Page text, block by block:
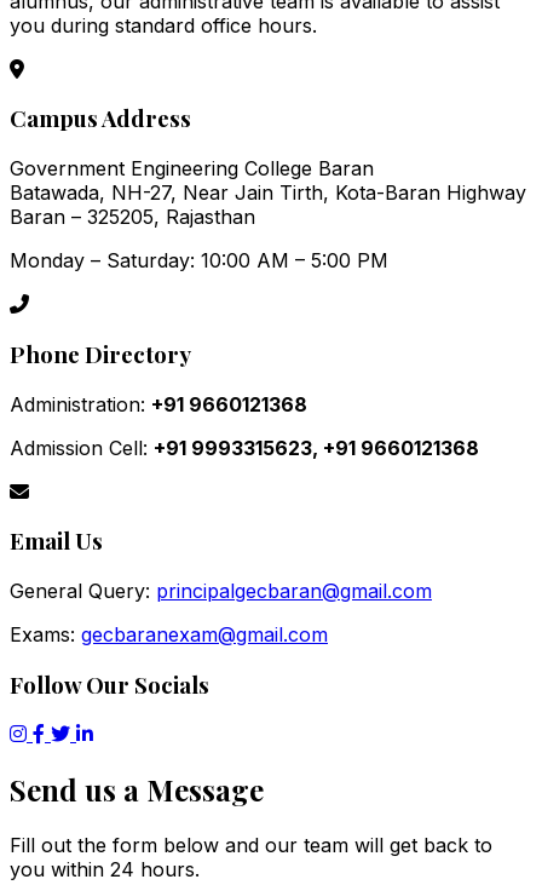
you during standard office hours.
Campus Address
Government Engineering College Baran
Batawada, NH-27, Near Jain Tirth, Kota-Baran Highway
Baran – 325205, Rajasthan
Monday – Saturday: 10:00 AM – 5:00 PM
Phone Directory
Administration: +91 9660121368
Admission Cell: +91 9993315623, +91 9660121368
Email Us
General Query: principalgecbaran@gmail.com
Exams: gecbaranexam@gmail.com
Follow Our Socials
Send us a Message
Fill out the form below and our team will get back to
you within 24 hours.